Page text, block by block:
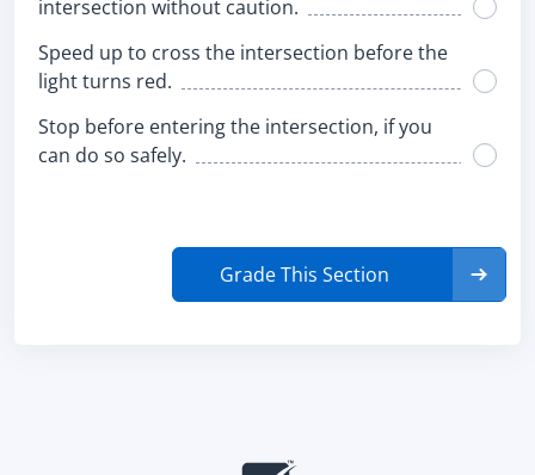
intersection without caution.
Speed up to cross the intersection before the
light turns red.
Stop before entering the intersection, if you
can do so safely.
Grade This Section